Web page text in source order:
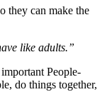
they can make the
like adults.”
People-
do things together,